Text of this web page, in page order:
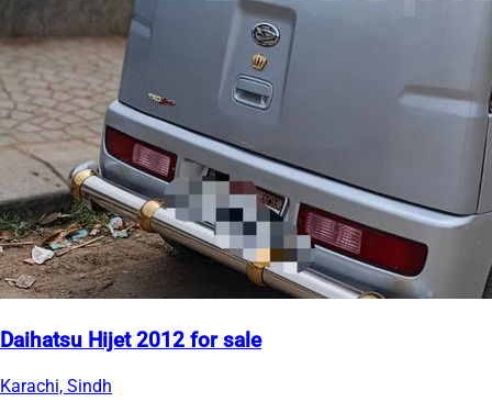
Daihatsu Hijet 2012 for sale
Karachi, Sindh